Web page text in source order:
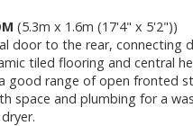
(5.3m x 1.6m (17'4" x 5'2"))
door to the rear, connecting
tiled flooring and central
good range of open fronted
space and plumbing for a